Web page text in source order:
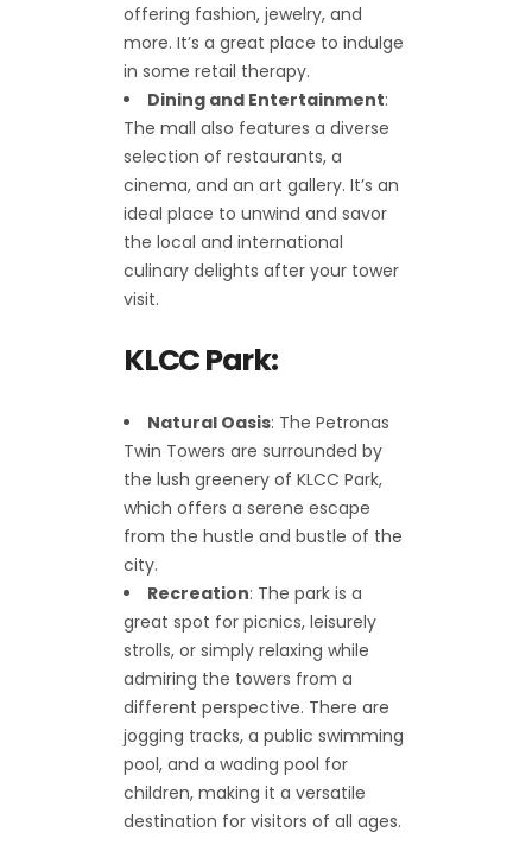
offering fashion, jewelry, and
more. It’s a great place to indulge
in some retail therapy.
Dining and Entertainment:
The mall also features a diverse
selection of restaurants, a
cinema, and an art gallery. It’s an
ideal place to unwind and savor
the local and international
culinary delights after your tower
visit.
KLCC Park:
Natural Oasis: The Petronas
Twin Towers are surrounded by
the lush greenery of KLCC Park,
which offers a serene escape
from the hustle and bustle of the
city.
Recreation: The park is a
great spot for picnics, leisurely
strolls, or simply relaxing while
admiring the towers from a
different perspective. There are
jogging tracks, a public swimming
pool, and a wading pool for
children, making it a versatile
destination for visitors of all ages.